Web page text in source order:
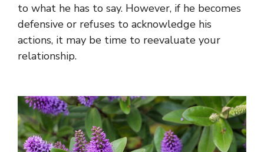
to what he has to say. However, if he becomes
defensive or refuses to acknowledge his
actions, it may be time to reevaluate your
relationship.